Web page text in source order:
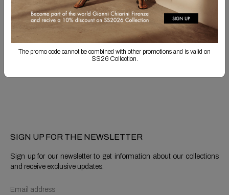
Free Shipping
Returns are always free
Shipping & Returns
SIGN UP FOR THE NEWSLETTER
Sign up for our newsletter to get information about our collections
and receive exclusive updates.
The promo code cannot be combined with other promotions and is valid on
SS26 Collection.